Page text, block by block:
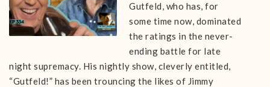
Gutfeld, who has, for
some time now, dominated
the ratings in the never-
ending battle for late
night supremacy. His nightly show, cleverly entitled,
“Gutfeld!” has been trouncing the likes of Jimmy